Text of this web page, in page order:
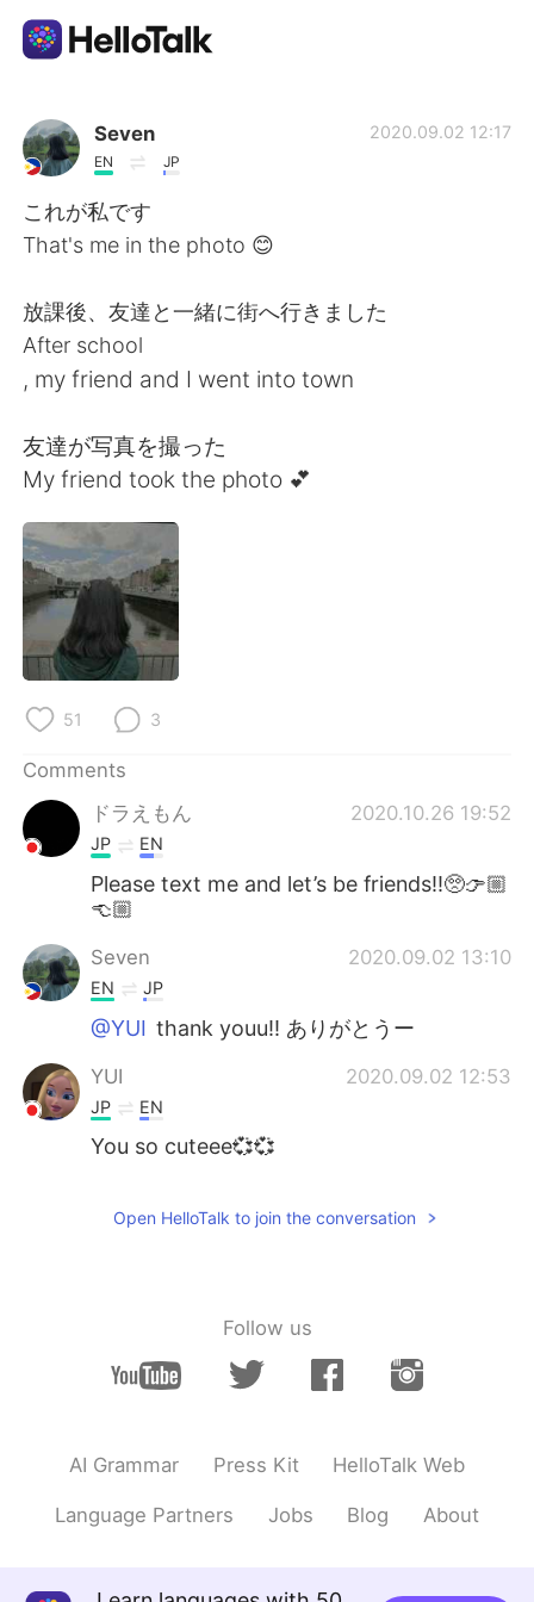
Language Exchange App
AI Grammar Checker
English
Français Deutsch
日本語
Русский
Indonesia
Türkçe
Português
Seven
EN JP
2020.09.02 12:17
これが私です
That's me in the photo 😊
放課後、友達と一緒に街へ行きました
After school
, my friend and I went into town
友達が写真を撮った
My friend took the photo 💕
51 3
Comments
ドラえもん
2020.10.26 19:52
JP EN
Please text me and let’s be friends!!🥺👉🏼
👈🏼
Seven 2020.09.02 13:10
EN JP
@YUI thank youu!! ありがとうー
YUI 2020.09.02 12:53
JP EN
You so cuteee💞💞
Open HelloTalk to join the conversation
Follow us
AI Grammar Press Kit HelloTalk Web
Language Partners Jobs Blog About